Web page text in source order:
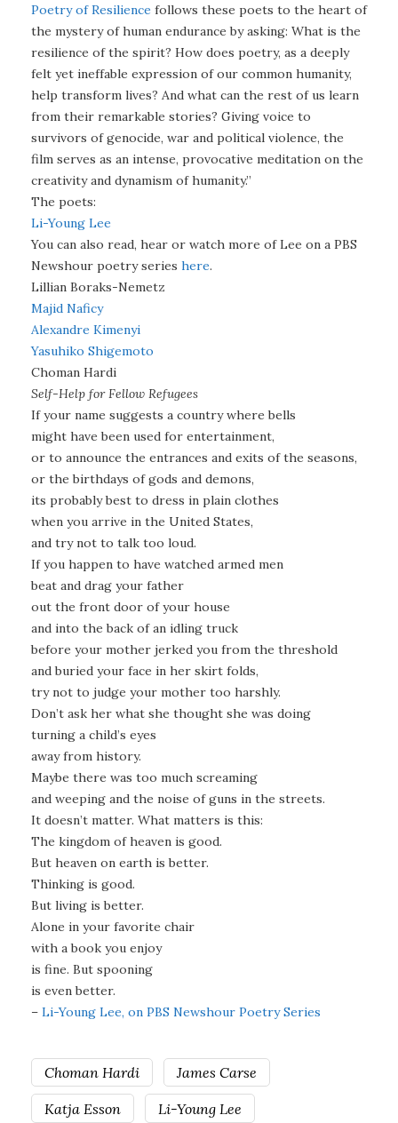
Poetry of Resilience follows these poets to the heart of
the mystery of human endurance by asking: What is the
resilience of the spirit? How does poetry, as a deeply
felt yet ineffable expression of our common humanity,
help transform lives? And what can the rest of us learn
from their remarkable stories? Giving voice to
survivors of genocide, war and political violence, the
film serves as an intense, provocative meditation on the
creativity and dynamism of humanity.”
The poets:
Li-Young Lee
You can also read, hear or watch more of Lee on a PBS
Newshour poetry series here.
Lillian Boraks-Nemetz
Majid Naficy
Alexandre Kimenyi
Yasuhiko Shigemoto
Choman Hardi
Self-Help for Fellow Refugees
If your name suggests a country where bells
might have been used for entertainment,
or to announce the entrances and exits of the seasons,
or the birthdays of gods and demons,
its probably best to dress in plain clothes
when you arrive in the United States,
and try not to talk too loud.
If you happen to have watched armed men
beat and drag your father
out the front door of your house
and into the back of an idling truck
before your mother jerked you from the threshold
and buried your face in her skirt folds,
try not to judge your mother too harshly.
Don’t ask her what she thought she was doing
turning a child’s eyes
away from history.
Maybe there was too much screaming
and weeping and the noise of guns in the streets.
It doesn’t matter. What matters is this:
The kingdom of heaven is good.
But heaven on earth is better.
Thinking is good.
But living is better.
Alone in your favorite chair
with a book you enjoy
is fine. But spooning
is even better.
– Li-Young Lee, on PBS Newshour Poetry Series
Choman Hardi James Carse
Katja Esson Li-Young Lee